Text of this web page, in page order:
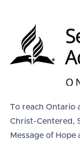
To reach Ontario
Christ-Centered,
Message of Hope